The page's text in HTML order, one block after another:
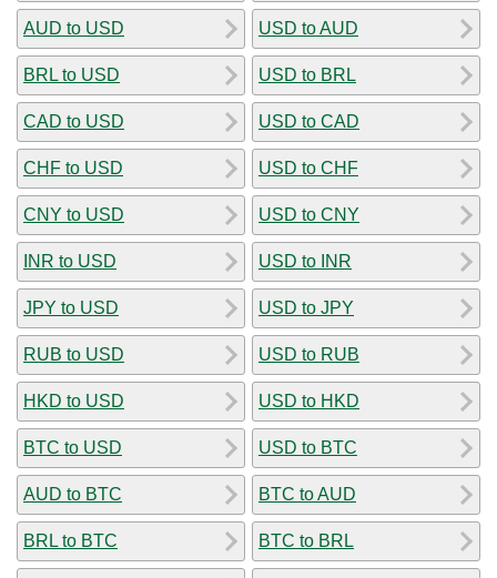
AUD to USD
BRL to USD
CAD to USD
CHF to USD
CNY to USD
INR to USD
JPY to USD
RUB to USD
HKD to USD
BTC to USD
AUD to BTC
BRL to BTC
USD to AUD
USD to BRL
USD to CAD
USD to CHF
USD to CNY
USD to INR
USD to JPY
USD to RUB
USD to HKD
USD to BTC
BTC to AUD
BTC to BRL